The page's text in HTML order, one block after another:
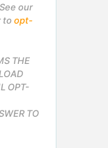
our
to opt-
THE
OPT-
TO